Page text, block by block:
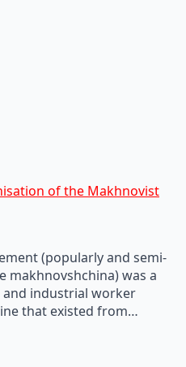
of the Makhnovist
(popularly and semi-
makhnovshchina) was a
and industrial worker
that existed from…